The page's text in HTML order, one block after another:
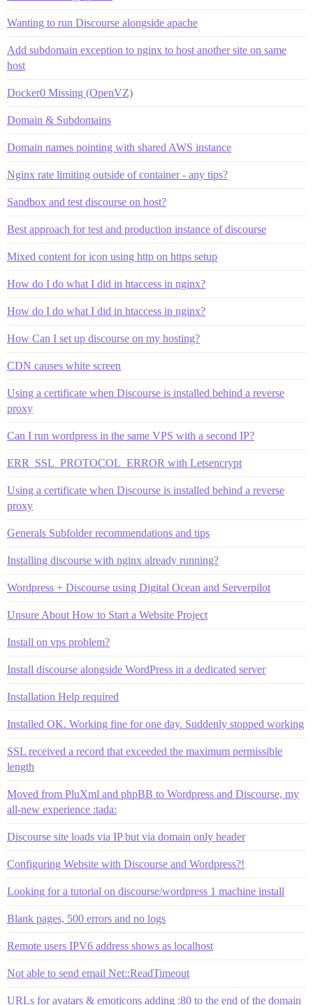
Wanting to run Discourse alongside apache
Add subdomain exception to nginx to host another site on same
host
Docker0 Missing (OpenVZ)
Domain & Subdomains
Domain names pointing with shared AWS instance
Nginx rate limiting outside of container - any tips?
Sandbox and test discourse on host?
Best approach for test and production instance of discourse
Mixed content for icon using http on https setup
How do I do what I did in htaccess in nginx?
How do I do what I did in htaccess in nginx?
How Can I set up discourse on my hosting?
CDN causes white screen
Using a certificate when Discourse is installed behind a reverse
proxy
Can I run wordpress in the same VPS with a second IP?
ERR_SSL_PROTOCOL_ERROR with Letsencrypt
Using a certificate when Discourse is installed behind a reverse
proxy
Generals Subfolder recommendations and tips
Installing discourse with nginx already running?
Wordpress + Discourse using Digital Ocean and Serverpilot
Unsure About How to Start a Website Project
Install on vps problem?
Install discourse alongside WordPress in a dedicated server
Installation Help required
Installed OK. Working fine for one day. Suddenly stopped working
SSL received a record that exceeded the maximum permissible
length
Moved from PluXml and phpBB to Wordpress and Discourse, my
all-new experience :tada:
Discourse site loads via IP but via domain only header
Configuring Website with Discourse and Wordpress?!
Looking for a tutorial on discourse/wordpress 1 machine install
Blank pages, 500 errors and no logs
Remote users IPV6 address shows as localhost
Not able to send email Net::ReadTimeout
URLs for avatars & emoticons adding :80 to the end of the domain